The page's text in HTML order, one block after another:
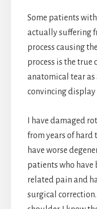
Some patients
actually suffering
process causing
process is the true
anatomical tear
convincing display
I have damaged
from years of hard
have worse
patients who
related pain and
surgical